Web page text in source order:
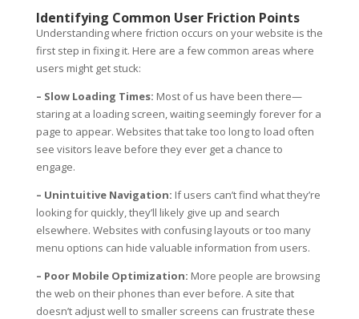
Identifying Common User Friction Points
Understanding where friction occurs on your website is the
first step in fixing it. Here are a few common areas where
users might get stuck:
– Slow Loading Times: Most of us have been there—
staring at a loading screen, waiting seemingly forever for a
page to appear. Websites that take too long to load often
see visitors leave before they ever get a chance to
engage.
– Unintuitive Navigation: If users can’t find what they’re
looking for quickly, they’ll likely give up and search
elsewhere. Websites with confusing layouts or too many
menu options can hide valuable information from users.
– Poor Mobile Optimization: More people are browsing
the web on their phones than ever before. A site that
doesn’t adjust well to smaller screens can frustrate these